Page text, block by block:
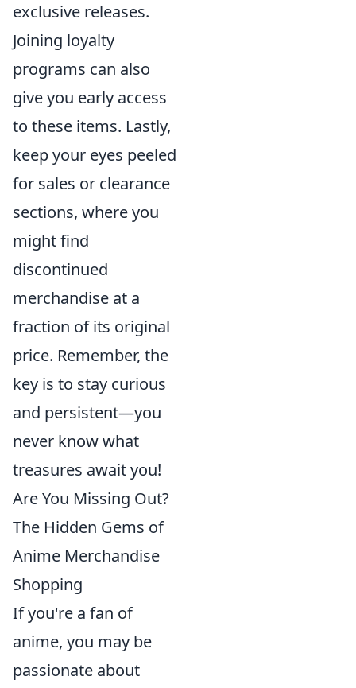
exclusive releases.
Joining loyalty
programs can also
give you early access
to these items. Lastly,
keep your eyes peeled
for sales or clearance
sections, where you
might find
discontinued
merchandise at a
fraction of its original
price. Remember, the
key is to stay curious
and persistent—you
never know what
treasures await you!
Are You Missing Out?
The Hidden Gems of
Anime Merchandise
Shopping
If you're a fan of
anime, you may be
passionate about